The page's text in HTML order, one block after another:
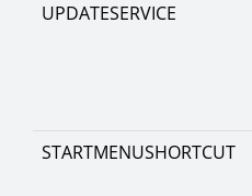
UPDATESERVICE
STARTMENUSHORTCUT